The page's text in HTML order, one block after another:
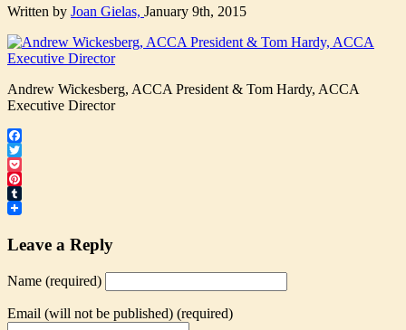
Written by Joan Gielas, January 9th, 2015
Andrew Wickesberg, ACCA President & Tom Hardy, ACCA
Executive Director
Facebook
Twitter
Pocket
Pinterest
Tumblr
Leave a Reply
Name (required)
Email (will not be published) (required)